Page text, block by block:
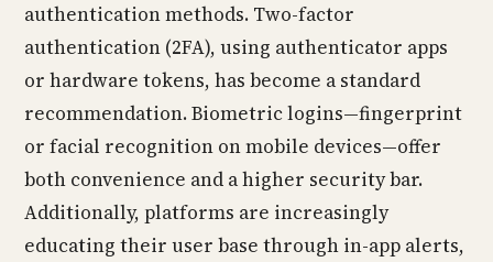
authentication methods. Two-factor
authentication (2FA), using authenticator apps
or hardware tokens, has become a standard
recommendation. Biometric logins—fingerprint
or facial recognition on mobile devices—offer
both convenience and a higher security bar.
Additionally, platforms are increasingly
educating their user base through in-app alerts,